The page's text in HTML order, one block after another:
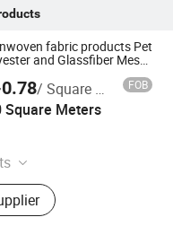
fabric products Pet
and Glassfiber Mesh
Stpgm140 nonwoven
/ Square Meter FOB
Square Meters
Fiberglass, Pet
Co., Ltd.